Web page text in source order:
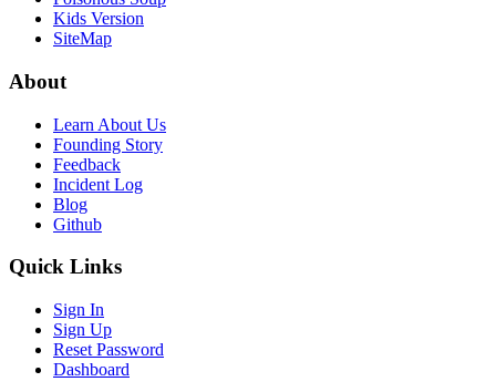
Kids Version
SiteMap
About
Learn About Us
Founding Story
Feedback
Incident Log
Blog
Github
Quick Links
Sign In
Sign Up
Reset Password
Dashboard